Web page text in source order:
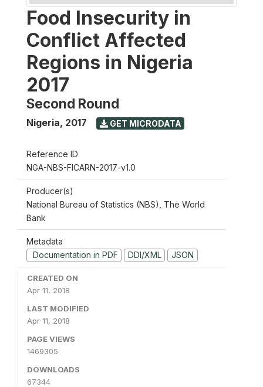
Food Insecurity in
Conflict Affected
Regions in Nigeria
2017
Second Round
Nigeria, 2017 GET MICRODATA
Reference ID
NGA-NBS-FICARN-2017-v1.0
Producer(s)
National Bureau of Statistics (NBS), The World
Bank
Metadata
Documentation in PDF
DDI/XML JSON
CREATED ON
Apr 11, 2018
LAST MODIFIED
Apr 11, 2018
PAGE VIEWS
1469305
DOWNLOADS
67344